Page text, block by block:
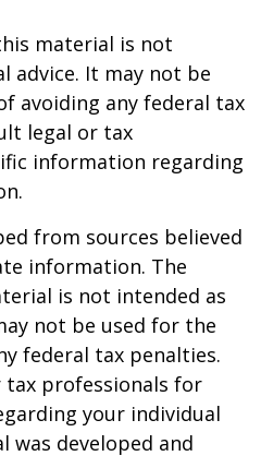
material is not
advice. It may not be
avoiding any federal tax
legal or tax
information regarding
from sources believed
information. The
is not intended as
not be used for the
federal tax penalties.
tax professionals for
your individual
was developed and